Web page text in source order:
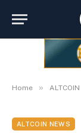
Home » ALTCOIN
ALTCOIN NEWS